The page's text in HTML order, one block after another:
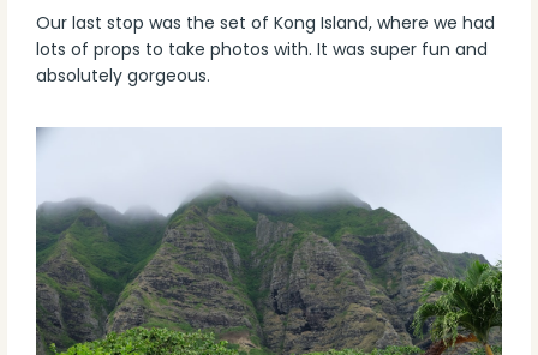
Our last stop was the set of Kong Island, where we had
lots of props to take photos with. It was super fun and
absolutely gorgeous.